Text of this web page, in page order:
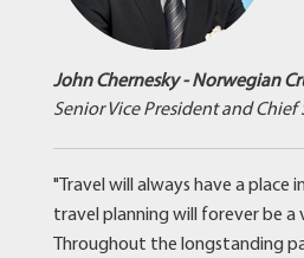
John Chernesky - Norwegian
Senior Vice President and Chief
"Travel will always have a place
travel planning will forever be a
Throughout the longstanding